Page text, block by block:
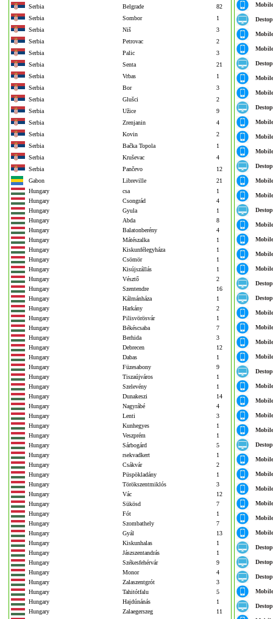
Serbia
Belgrade
82
Serbia
Sombor
1
Serbia
Niš
3
Serbia
Petrovac
2
Serbia
Palic
3
Serbia
Senta
21
Serbia
Vrbas
1
Serbia
Bor
3
Serbia
Glušci
2
Serbia
Užice
9
Serbia
Zrenjanin
4
Serbia
Kovin
2
Serbia
Bačka Topola
1
Serbia
Kruševac
4
Serbia
Pančevo
12
Gabon
Libreville
21
Hungary
csa
1
Hungary
Csongrád
4
Hungary
Gyula
1
Hungary
Abda
8
Hungary
Balatonberény
4
Hungary
Mátészalka
1
Hungary
Kiskunfélegyháza
1
Hungary
Csömör
1
Hungary
Kisújszállás
1
Hungary
Vésztő
2
Hungary
Szentendre
16
Hungary
Kálmánháza
1
Hungary
Harkány
2
Hungary
Pilisvörösvár
1
Hungary
Békéscsaba
7
Hungary
Berhida
3
Hungary
Debrecen
12
Hungary
Dabas
1
Hungary
Füzesabony
9
Hungary
Tiszaújváros
1
Hungary
Szelevény
1
Hungary
Dunakeszi
14
Hungary
Nagyrábé
4
Hungary
Lenti
3
Hungary
Kunhegyes
1
Hungary
Veszprém
1
Hungary
Sárbogárd
5
Hungary
rsekvadkert
1
Hungary
Csákvár
2
Hungary
Püspökladány
1
Hungary
Törökszentmiklós
3
Hungary
Vác
12
Hungary
Sükösd
7
Hungary
Fót
1
Hungary
Szombathely
7
Hungary
Gyál
13
Hungary
Kiskunhalas
1
Hungary
Jászszentandrás
1
Hungary
Székesfehérvár
9
Hungary
Monor
4
Hungary
Zalaszentgrót
3
Hungary
Tahitótfalu
5
Hungary
Hajdúnánás
1
Hungary
Zalaegerszeg
11
Mobile
Destop
Mobile
Mobile
Destop
Mobile
Mobile
Destop
Mobile
Mobile
Mobile
Destop
Mobile
Mobile
Destop
Mobile
Mobile
Mobile
Mobile
Destop
Destop
Mobile
Mobile
Mobile
Mobile
Destop
Mobile
Mobile
Mobile
Mobile
Destop
Mobile
Mobile
Mobile
Mobile
Mobile
Mobile
Destop
Destop
Destop
Mobile
Destop